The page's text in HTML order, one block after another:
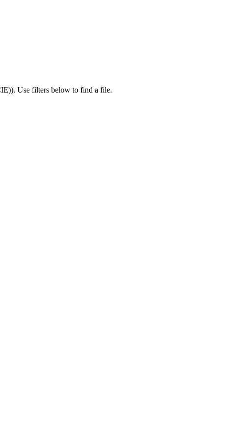
). Use filters below to find a file.